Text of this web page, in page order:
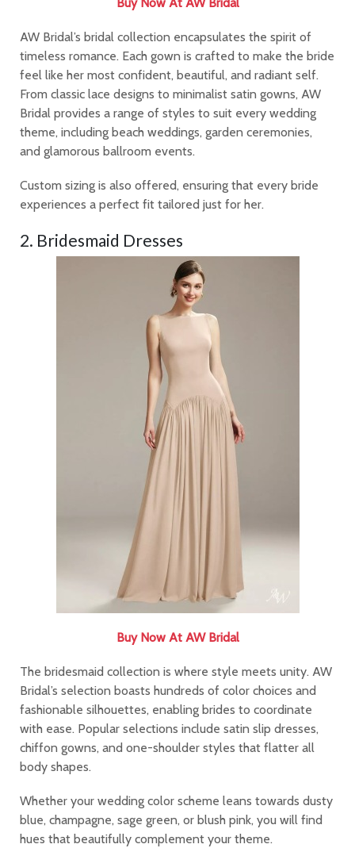
AW Bridal’s bridal collection encapsulates the spirit of
timeless romance. Each gown is crafted to make the bride
feel like her most confident, beautiful, and radiant self.
From classic lace designs to minimalist satin gowns, AW
Bridal provides a range of styles to suit every wedding
theme, including beach weddings, garden ceremonies,
and glamorous ballroom events.
Custom sizing is also offered, ensuring that every bride
experiences a perfect fit tailored just for her.
2. Bridesmaid Dresses
Buy Now At AW Bridal
The bridesmaid collection is where style meets unity. AW
Bridal’s selection boasts hundreds of color choices and
fashionable silhouettes, enabling brides to coordinate
with ease. Popular selections include satin slip dresses,
chiffon gowns, and one-shoulder styles that flatter all
body shapes.
Whether your wedding color scheme leans towards dusty
blue, champagne, sage green, or blush pink, you will find
hues that beautifully complement your theme.